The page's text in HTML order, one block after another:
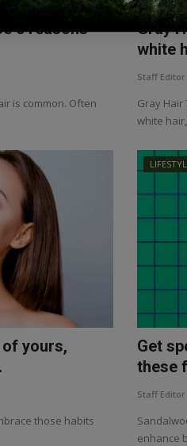
5 reasons
is common. Often
Gray
white
Staff Editor
Gray
white
yours,
those habits
Get
these
Staff Editor
enhance